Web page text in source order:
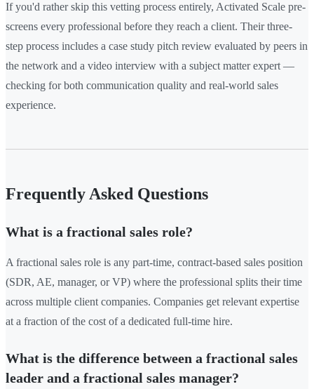
If you'd rather skip this vetting process entirely, Activated Scale pre-
screens every professional before they reach a client. Their three-
step process includes a case study pitch review evaluated by peers in
the network and a video interview with a subject matter expert —
checking for both communication quality and real-world sales
experience.
Frequently Asked Questions
What is a fractional sales role?
A fractional sales role is any part-time, contract-based sales position
(SDR, AE, manager, or VP) where the professional splits their time
across multiple client companies. Companies get relevant expertise
at a fraction of the cost of a dedicated full-time hire.
What is the difference between a fractional sales
leader and a fractional sales manager?